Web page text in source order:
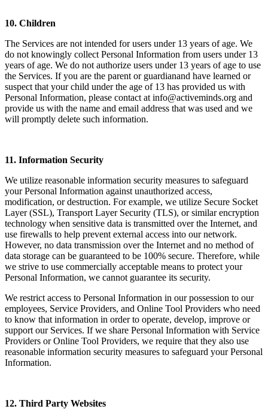
10. Children
The Services are not intended for users under 13 years of age. We
do not knowingly collect Personal Information from users under 13
years of age. We do not authorize users under 13 years of age to use
the Services. If you are the parent or guardianand have learned or
suspect that your child under the age of 13 has provided us with
Personal Information, please contact at info@activeminds.org and
provide us with the name and email address that was used and we
will promptly delete such information.
11. Information Security
We utilize reasonable information security measures to safeguard
your Personal Information against unauthorized access,
modification, or destruction. For example, we utilize Secure Socket
Layer (SSL), Transport Layer Security (TLS), or similar encryption
technology when sensitive data is transmitted over the Internet, and
use firewalls to help prevent external access into our network.
However, no data transmission over the Internet and no method of
data storage can be guaranteed to be 100% secure. Therefore, while
we strive to use commercially acceptable means to protect your
Personal Information, we cannot guarantee its security.
We restrict access to Personal Information in our possession to our
employees, Service Providers, and Online Tool Providers who need
to know that information in order to operate, develop, improve or
support our Services. If we share Personal Information with Service
Providers or Online Tool Providers, we require that they also use
reasonable information security measures to safeguard your Personal
Information.
12. Third Party Websites